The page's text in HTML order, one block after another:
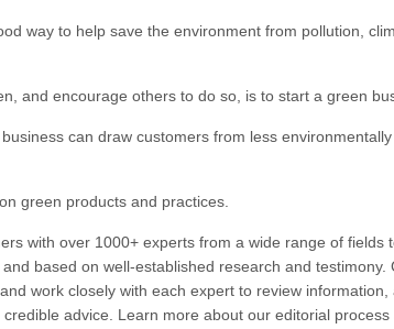
way to help save the environment from pollution,
and encourage others to do so, is to start a green
can draw customers from less
green products and practices.
with over 1000+ experts from a wide range of fields
based on well-established research and testimony.
work closely with each expert to review
advice. Learn more about our editorial